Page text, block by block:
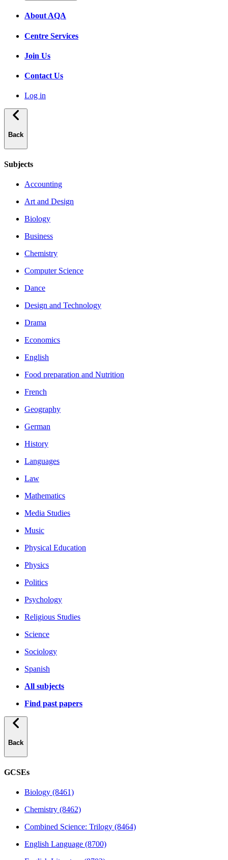
About AQA
Centre Services
Join Us
Contact Us
Log in
Back
Subjects
Accounting
Art and Design
Biology
Business
Chemistry
Computer Science
Dance
Design and Technology
Drama
Economics
English
Food preparation and Nutrition
French
Geography
German
History
Languages
Law
Mathematics
Media Studies
Music
Physical Education
Physics
Politics
Psychology
Religious Studies
Science
Sociology
Spanish
All subjects
Find past papers
Back
GCSEs
Biology (8461)
Chemistry (8462)
Combined Science: Trilogy (8464)
English Language (8700)